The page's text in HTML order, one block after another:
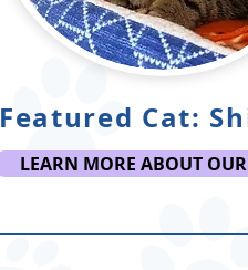
Featured Cat:
LEARN MORE ABOUT OUR